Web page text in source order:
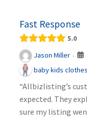
Fast Response
5.0
Jason Miller ·
baby kids
“Allbizlisting’s
expected. They
sure my listing